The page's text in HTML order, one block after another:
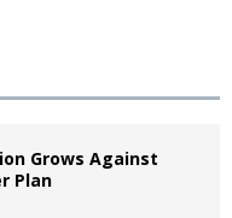
Grows Against
Plan